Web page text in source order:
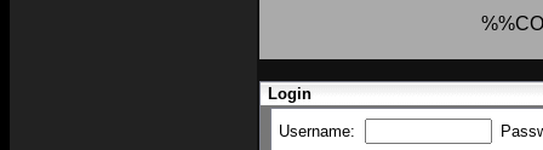
Login
Username: